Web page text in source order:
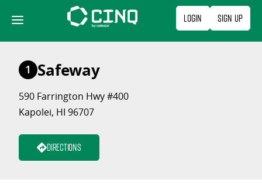
content
Login Sign Up
1 Safeway
590 Farrington Hwy #400
Kapolei, HI 96707
Directions